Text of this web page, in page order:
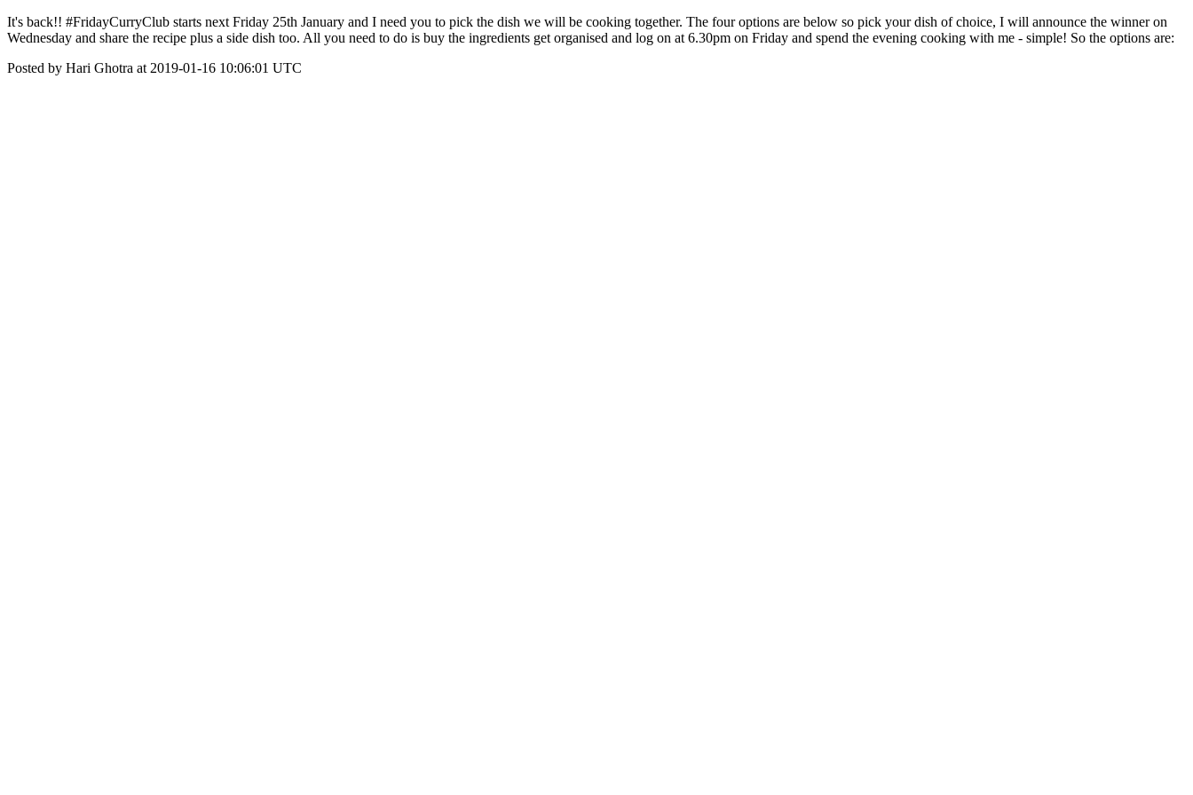
It's back!! #FridayCurryClub starts next Friday 25th January and I need you to pick the dish we will be cooking together. The four options are below so pick your dish of choice, I will announce the winner on
Wednesday and share the recipe plus a side dish too. All you need to do is buy the ingredients get organised and log on at 6.30pm on Friday and spend the evening cooking with me - simple! So the options are:
Posted by Hari Ghotra at 2019-01-16 10:06:01 UTC